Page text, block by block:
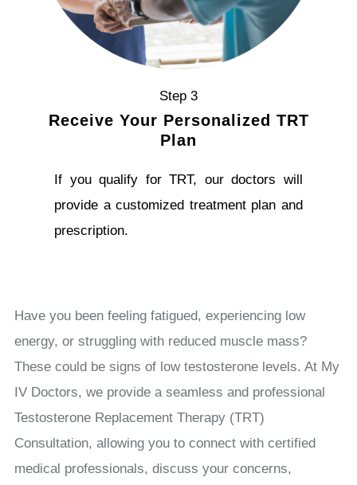
Step 3
Receive Your Personalized TRT
Plan
If you qualify for TRT, our doctors will
provide a customized treatment plan and
prescription.
Have you been feeling fatigued, experiencing low
energy, or struggling with reduced muscle mass?
These could be signs of low testosterone levels. At My
IV Doctors, we provide a seamless and professional
Testosterone Replacement Therapy (TRT)
Consultation, allowing you to connect with certified
medical professionals, discuss your concerns,